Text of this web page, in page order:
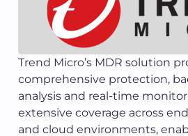
Trend Micro’s MDR solution
comprehensive protection,
analysis and real-time
extensive coverage across
and cloud environments,